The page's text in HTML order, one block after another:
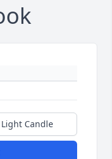
Light Candle